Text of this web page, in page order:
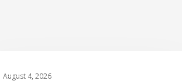
August 4, 2026